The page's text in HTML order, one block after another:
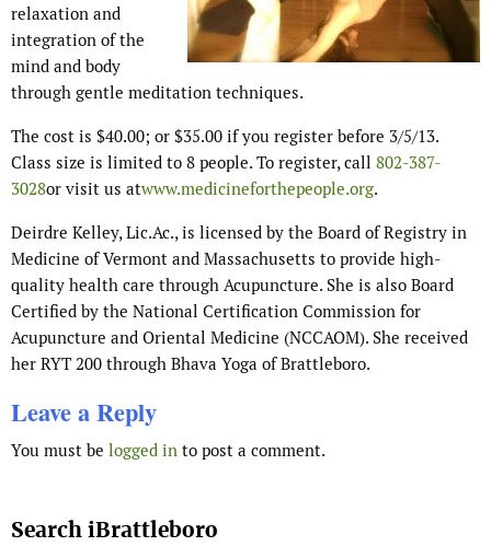
relaxation and
integration of the
mind and body
through gentle meditation techniques.
The cost is $40.00; or $35.00 if you register before 3/5/13.
Class size is limited to 8 people. To register, call 802-387-
3028or visit us atwww.medicineforthepeople.org.
Deirdre Kelley, Lic.Ac., is licensed by the Board of Registry in
Medicine of Vermont and Massachusetts to provide high-
quality health care through Acupuncture. She is also Board
Certified by the National Certification Commission for
Acupuncture and Oriental Medicine (NCCAOM). She received
her RYT 200 through Bhava Yoga of Brattleboro.
Leave a Reply
You must be logged in to post a comment.
Search iBrattleboro